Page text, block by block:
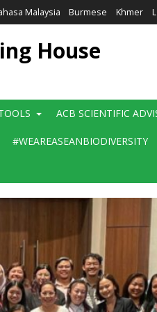
Malaysia Burmese Khmer
House
ACB SCIENTIFIC
#WEAREASEANBIODIVERSITY